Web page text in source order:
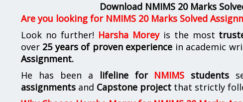
Download NMIMS 20 Marks
Are you looking for NMIMS 20 Marks Solved
Look no further! Harsha Moreyis the most
over 25 years of proven experience in academic
Assignment.
He has been a lifeline for NMIMS students
assignments and Capstone project that strictly